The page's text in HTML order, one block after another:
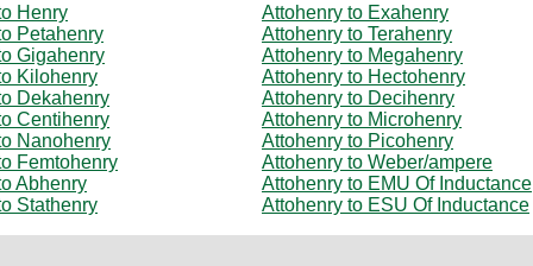
Henry
Attohenry to Exahenry
Petahenry
Attohenry to Terahenry
Gigahenry
Attohenry to Megahenry
Kilohenry
Attohenry to Hectohenry
Dekahenry
Attohenry to Decihenry
Centihenry
Attohenry to Microhenry
Nanohenry
Attohenry to Picohenry
Femtohenry
Attohenry to Weber/ampere
Abhenry
Attohenry to EMU Of Inductance
Stathenry
Attohenry to ESU Of Inductance